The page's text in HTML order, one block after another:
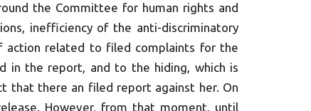
the Committee for human rights and
inefficiency of the anti-discriminatory
action related to filed complaints for the
in the report, and to the hiding, which is
that there an filed report against her. On
However, from that moment, until